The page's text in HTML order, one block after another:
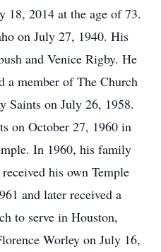
18, 2014 at the age of 73.
on July 27, 1940. His
and Venice Rigby. He
a member of The Church
Saints on July 26, 1958.
on October 27, 1960 in
In 1960, his family
his own Temple
and later received a
to serve in Houston,
Worley on July 16,